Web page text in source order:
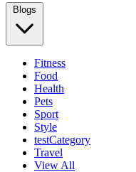
Blogs
Fitness
Food
Health
Pets
Sport
Style
testCategory
Travel
View All